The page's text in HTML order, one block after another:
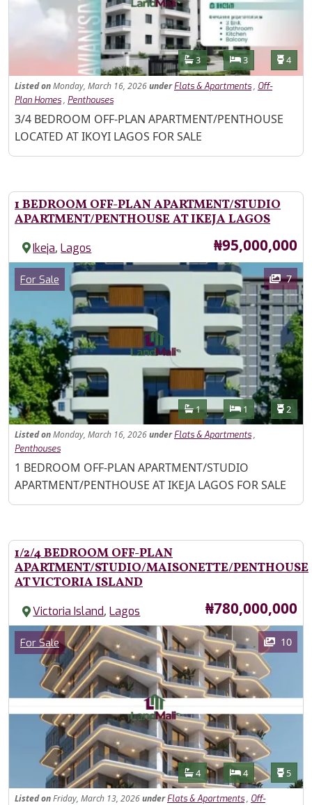
Features
Bathrooms
3 Bedrooms
3 4
ListedonMonday, March 16, 2026under Flats & Apartments, Off-
Plan Homes, Penthouses
Property Description
3/4 BEDROOM OFF-PLAN APARTMENT/PENTHOUSE
LOCATED AT IKOYI LAGOS FOR SALE
1 BEDROOM OFF-PLAN APARTMENT/STUDIO
APARTMENT/PENTHOUSE AT IKEJA LAGOS
Ikeja,Lagos Price
₦95,000,000
Images
Category
For Sale 7
Features
Bathrooms
1 Bedrooms
1 2
ListedonMonday, March 16, 2026under Flats & Apartments,
Penthouses
Property Description
1 BEDROOM OFF-PLAN APARTMENT/STUDIO
APARTMENT/PENTHOUSE AT IKEJA LAGOS FOR SALE
1/2/4 BEDROOM OFF-PLAN
APARTMENT/STUDIO/MAISONETTE/PENTHOUSE
AT VICTORIA ISLAND
Victoria Island,Lagos Price
₦780,000,000
Images
Category
For Sale 10
Features
Bathrooms
4 Bedrooms
4 5
ListedonFriday, March 13, 2026under Flats & Apartments, Off-